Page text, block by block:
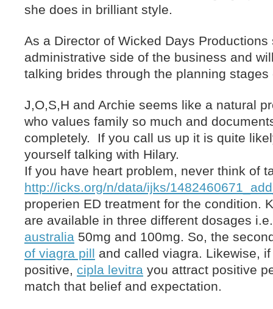
she does in brilliant style.
As a Director of Wicked Days
administrative side of the business and
talking brides through the planning
J,O,S,H and Archie seems like a natural
who values family so much and
completely. If you call us up it is quite
yourself talking with Hilary.
If you have heart problem, never think of
http://icks.org/n/data/ijks/
properien ED treatment for the condition.
are available in three different dosages
australia 50mg and 100mg. So, the
of viagra pill and called viagra. Likewise,
positive, cipla levitra you attract positive
match that belief and expectation.